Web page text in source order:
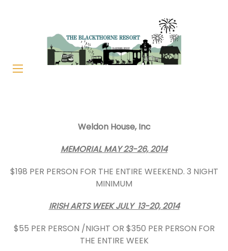
Weldon House, Inc
MEMORIAL MAY 23-26, 2014
$198 PER PERSON FOR THE ENTIRE WEEKEND. 3 NIGHT
MINIMUM
IRISH ARTS WEEK JULY 13-20, 2014
$55 PER PERSON /NIGHT OR $350 PER PERSON FOR
THE ENTIRE WEEK